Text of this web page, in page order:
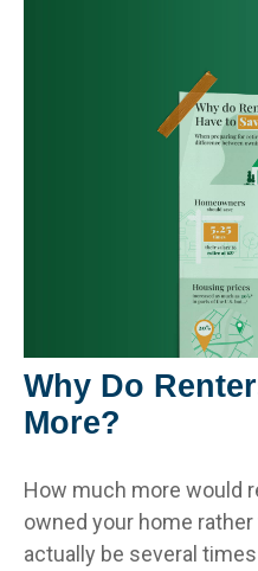
Why Do
More?
How much more would
owned your home
actually be several